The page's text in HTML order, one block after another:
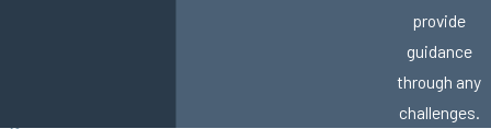
provide
guidance
through any
challenges.